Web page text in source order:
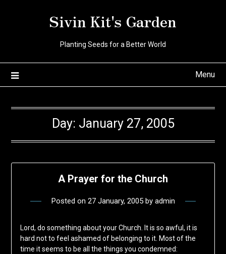
Sivin Kit's Garden
Planting Seeds for a Better World
Menu
Day: January 27, 2005
A Prayer for the Church
Posted on 27 January, 2005by admin
Lord, do something about your Church. It is so awful, it is
hard not to feel ashamed of belonging to it. Most of the
time it seems to be all the things you condemned: